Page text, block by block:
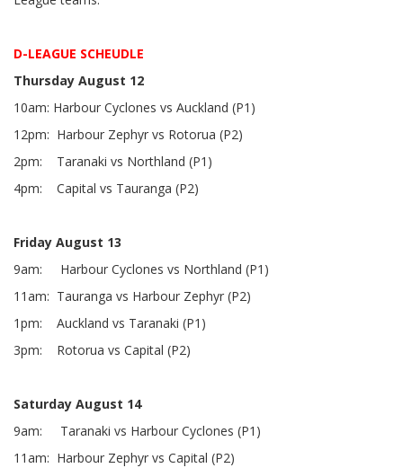
D-LEAGUE SCHEUDLE
Thursday August 12
10am: Harbour Cyclones vs Auckland (P1)
12pm: Harbour Zephyr vs Rotorua (P2)
2pm: Taranaki vs Northland (P1)
4pm: Capital vs Tauranga (P2)
Friday August 13
9am: Harbour Cyclones vs Northland (P1)
11am: Tauranga vs Harbour Zephyr (P2)
1pm: Auckland vs Taranaki (P1)
3pm: Rotorua vs Capital (P2)
Saturday August 14
9am: Taranaki vs Harbour Cyclones (P1)
11am: Harbour Zephyr vs Capital (P2)